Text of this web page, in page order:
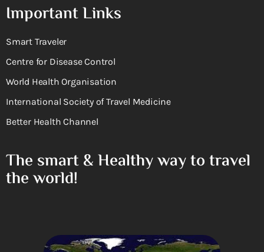
Important Links
Smart Traveler
Centre for Disease Control
World Health Organisation
International Society of Travel Medicine
Better Health Channel
The smart & Healthy way to travel
the world!